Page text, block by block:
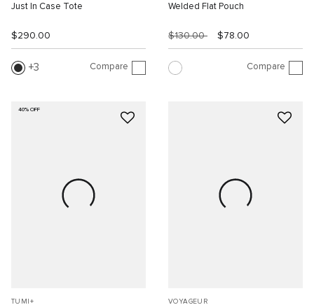
Just In Case Tote
$290.00
3 Compare
Welded Flat Pouch
$130.00 $78.00
Compare
40% OFF
TUMI+ VOYAGEUR